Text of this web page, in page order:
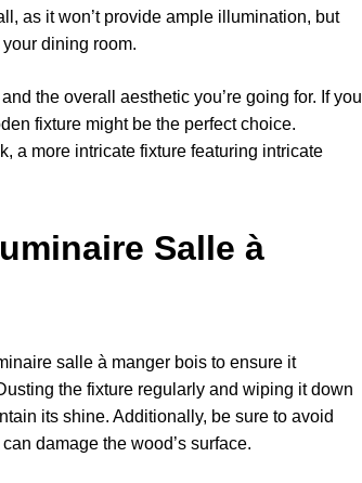
as it won’t provide ample illumination, but
dining room.
the overall aesthetic you’re going for. If you
fixture might be the perfect choice.
a more intricate fixture featuring intricate
Salle à
salle à manger bois to ensure it
the fixture regularly and wiping it down
its shine. Additionally, be sure to avoid
damage the wood’s surface.